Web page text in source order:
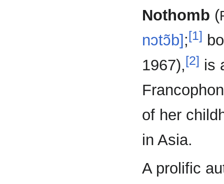
Nothomb (
nɔtɔ̃b] ;[1]
1967),[2] is
of her
in Asia.
A prolific